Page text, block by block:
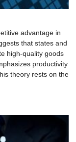
advantage in
that states and
high-quality goods
productivity
theory rests on the